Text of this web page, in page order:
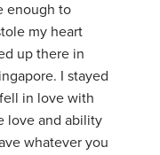
enough to
my heart
up there in
I stayed
in love with
love and ability
whatever you